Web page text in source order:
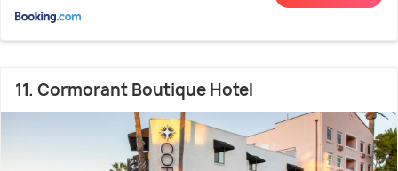
11. Cormorant Boutique Hotel